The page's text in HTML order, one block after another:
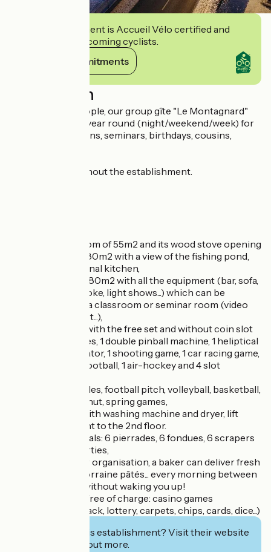
This establishment is Accueil Vélo certified and
commits to welcoming cyclists.
View its commitments
Description
From 10 to 36 people, our group gîte "Le Montagnard"
welcomes you all year round (night/weekend/week) for
your family reunions, seminars, birthdays, cousins,
Free WIFI throughout the establishment.
- 1 large dining room of 55m2 and its wood stove opening
onto a terrace of 80m2 with a view of the fishing pond,
- 1 large professional kitchen,
- 1 dance room of 80m2 with all the equipment (bar, sofa,
mixing table, karaoke, light shows...) which can be
transformed into a classroom or seminar room (video
projector, flipchart...),
- 5 games rooms with the free set and without coin slot
(4 pinball machines, 1 double pinball machine, 1 heliptical
bike, 1 flight simulator, 1 shooting game, 1 car racing game,
1 billiards, 1 table football, 1 air-hockey and 4 slot
- 3 ping-pong tables, football pitch, volleyball, basketball,
tennis, children's hut, spring games,
- Laundry room with washing machine and dryer, lift
from the basement to the 2nd floor.
- For convivial meals: 6 pierrades, 6 fondues, 6 scrapers
and 6 pancake parties,
- To facilitate your organisation, a baker can deliver fresh
bread, pastries, Lorraine pâtés... every morning between
7.30 and 8.30 am without waking you up!
- On request and free of charge: casino games
(roulettes, black jack, lottery, carpets, chips, cards, dice...)
Interested in this establishment? Visit their website
to book or find out more.